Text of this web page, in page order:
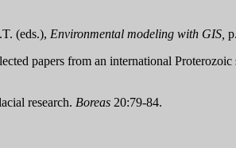
(eds.), Environmental modeling with GIS,
papers from an international Proterozoic
research. Boreas 20:79-84.